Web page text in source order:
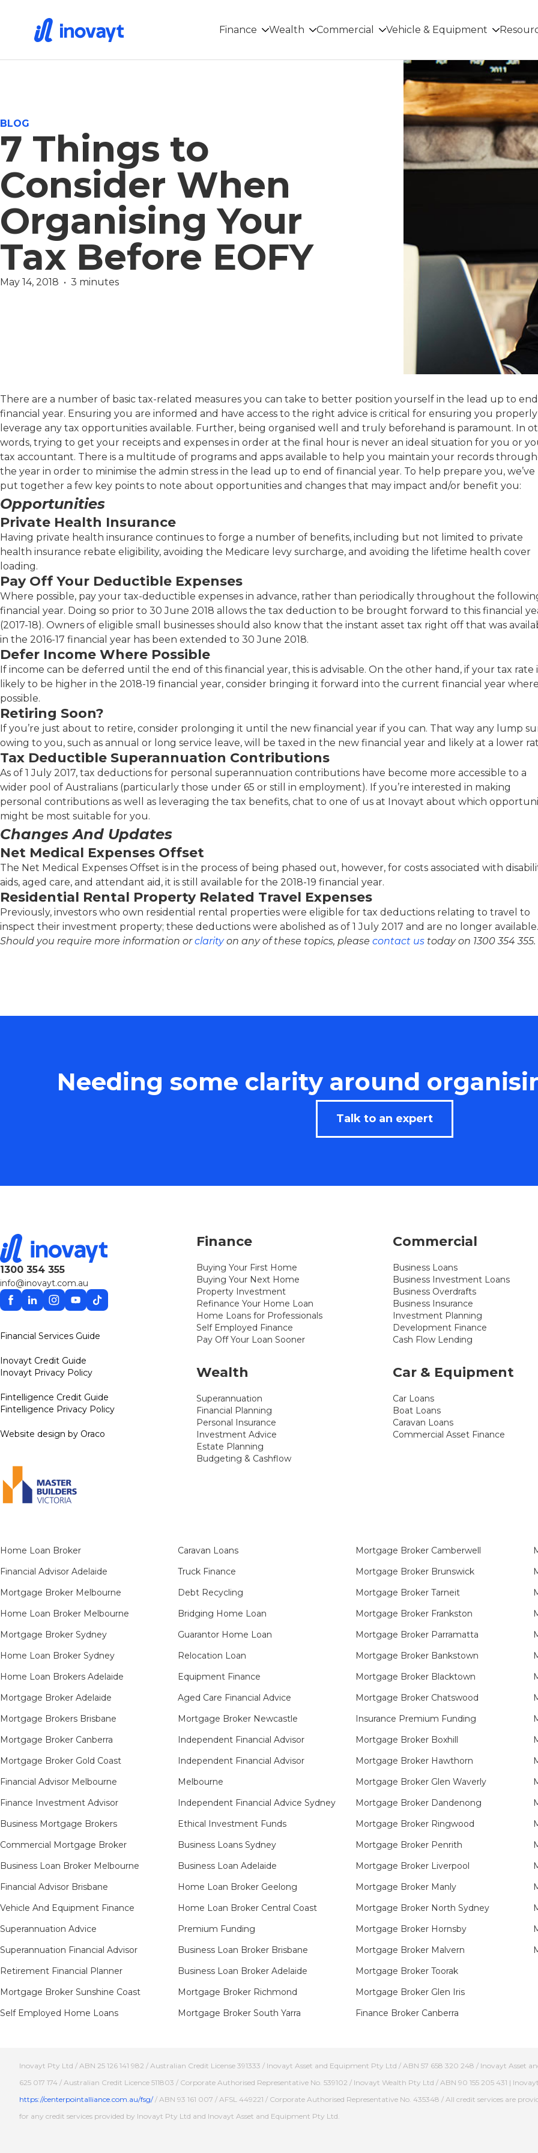
Finance Wealth Commercial Vehicle & Equipment
BLOG
7 Things to
Consider When
Organising Your
Tax Before EOFY
May 14, 2018  •  3 minutes
There are a number of basic tax-related measures you can take to better position yourself in the lead up to
financial year. Ensuring you are informed and have access to the right advice is critical for ensuring you properly
leverage any tax opportunities available. Further, being organised well and truly beforehand is paramount. In
words, trying to get your receipts and expenses in order at the final hour is never an ideal situation for you or
tax accountant. There is a multitude of programs and apps available to help you maintain your records
the year in order to minimise the admin stress in the lead up to end of financial year. To help prepare you, we’ve
put together a few key points to note about opportunities and changes that may impact and/or benefit you:
Opportunities
Private Health Insurance
Having private health insurance continues to forge a number of benefits, including but not limited to private
health insurance rebate eligibility, avoiding the Medicare levy surcharge, and avoiding the lifetime health cover
loading.
Pay Off Your Deductible Expenses
Where possible, pay your tax-deductible expenses in advance, rather than periodically throughout the
financial year. Doing so prior to 30 June 2018 allows the tax deduction to be brought forward to this financial
(2017-18). Owners of eligible small businesses should also know that the instant asset tax right off that was
in the 2016-17 financial year has been extended to 30 June 2018.
Defer Income Where Possible
If income can be deferred until the end of this financial year, this is advisable. On the other hand, if your tax rate
likely to be higher in the 2018-19 financial year, consider bringing it forward into the current financial year
possible.
Retiring Soon?
If you’re just about to retire, consider prolonging it until the new financial year if you can. That way any lump
owing to you, such as annual or long service leave, will be taxed in the new financial year and likely at a lower
Tax Deductible Superannuation Contributions
As of 1 July 2017, tax deductions for personal superannuation contributions have become more accessible to a
wider pool of Australians (particularly those under 65 or still in employment). If you’re interested in making
personal contributions as well as leveraging the tax benefits, chat to one of us at Inovayt about which
might be most suitable for you.
Changes And Updates
Net Medical Expenses Offset
The Net Medical Expenses Offset is in the process of being phased out, however, for costs associated with
aids, aged care, and attendant aid, it is still available for the 2018-19 financial year.
Residential Rental Property Related Travel Expenses
Previously, investors who own residential rental properties were eligible for tax deductions relating to travel to
inspect their investment property; these deductions were abolished as of 1 July 2017 and are no longer available.
Should you require more information orclarityon any of these topics, please contact us today on 1300 354 355.
Needing some clarity around
Talk to an expert
1300 354 355
info@inovayt.com.au
Facebook
LinkedinInstagram
YouTube
TikTok
Financial Services Guide
Inovayt Credit Guide
Inovayt Privacy Policy
Fintelligence Credit Guide
Fintelligence Privacy Policy
Website design by Oraco
Finance
Buying Your First Home
Buying Your Next Home
Property Investment
Refinance Your Home Loan
Home Loans for Professionals
Self Employed Finance
Pay Off Your Loan Sooner
Wealth
Superannuation
Financial Planning
Personal Insurance
Investment Advice
Estate Planning
Budgeting & Cashflow
Commercial
Business Loans
Business Investment Loans
Business Overdrafts
Business Insurance
Investment Planning
Development Finance
Cash Flow Lending
Car & Equipment
Car Loans
Boat Loans
Caravan Loans
Commercial Asset Finance
Home Loan Broker
Financial Advisor Adelaide
Mortgage Broker Melbourne
Home Loan Broker Melbourne
Mortgage Broker Sydney
Home Loan Broker Sydney
Home Loan Brokers Adelaide
Mortgage Broker Adelaide
Mortgage Brokers Brisbane
Mortgage Broker Canberra
Mortgage Broker Gold Coast
Financial Advisor Melbourne
Finance Investment Advisor
Business Mortgage Brokers
Commercial Mortgage Broker
Business Loan Broker Melbourne
Financial Advisor Brisbane
Vehicle And Equipment Finance
Superannuation Advice
Superannuation Financial Advisor
Retirement Financial Planner
Mortgage Broker Sunshine Coast
Self Employed Home Loans
Caravan Loans
Truck Finance
Debt Recycling
Bridging Home Loan
Guarantor Home Loan
Relocation Loan
Equipment Finance
Aged Care Financial Advice
Mortgage Broker Newcastle
Independent Financial Advisor
Independent Financial Advisor
Melbourne
Independent Financial Advice Sydney
Ethical Investment Funds
Business Loans Sydney
Business Loan Adelaide
Home Loan Broker Geelong
Home Loan Broker Central Coast
Premium Funding
Business Loan Broker Brisbane
Business Loan Broker Adelaide
Mortgage Broker Richmond​
Mortgage Broker South Yarra​
Mortgage Broker Camberwell
Mortgage Broker Brunswick
Mortgage Broker Tarneit​
Mortgage Broker Frankston
Mortgage Broker Parramatta
Mortgage Broker Bankstown
Mortgage Broker Blacktown
Mortgage Broker Chatswood
Insurance Premium Funding
Mortgage Broker Boxhill
Mortgage Broker Hawthorn
Mortgage Broker Glen Waverly
Mortgage Broker Dandenong
Mortgage Broker Ringwood
Mortgage Broker Penrith
Mortgage Broker Liverpool
Mortgage Broker Manly
Mortgage Broker North Sydney
Mortgage Broker Hornsby​
Mortgage Broker Malvern
Mortgage Broker Toorak
Mortgage Broker Glen Iris
Finance Broker Canberra
Inovayt Pty Ltd / ABN 25 126 141 982 / Australian Credit License 391333 / Inovayt Asset and Equipment Pty Ltd / ABN 57 658 320 248 / Inovayt
625 017 174 / Australian Credit Licence 511803 / Corporate Authorised Representative No. 539102 / Inovayt Wealth Pty Ltd / ABN 90 155 205 431 |
https://centerpointalliance.com.au/fsg// ABN 93 161 007 / AFSL 449221 / Corporate Authorised Representative No. 435348 / All credit services are
for any credit services provided by Inovayt Pty Ltd and Inovayt Asset and Equipment Pty Ltd.